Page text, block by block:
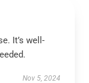
It’s well-
Nov 5, 2024